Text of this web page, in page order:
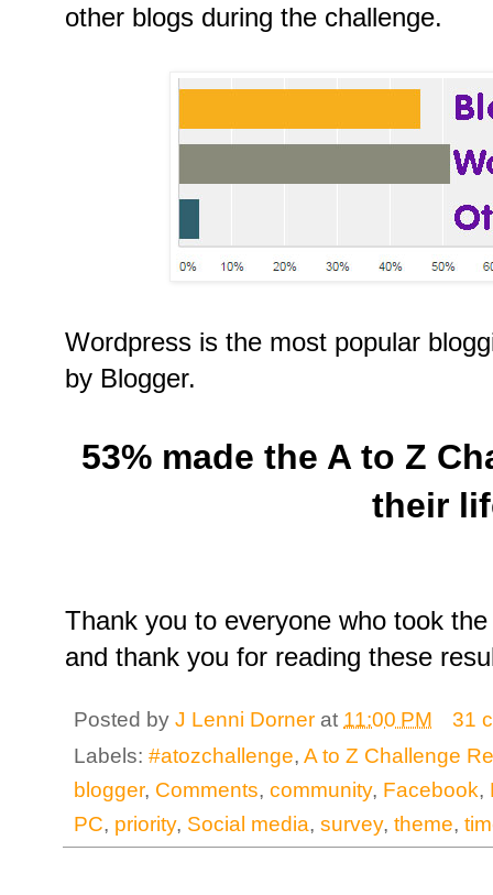
other blogs during the challenge.
Wordpress is the most popular
by Blogger.
53% made the A to Z
their
Thank you to everyone who took
and thank you for reading these
Posted by J Lenni Dorner at 11:00 PM
31
Labels: #atozchallenge, A to Z Challenge
blogger, Comments, community, Facebook,
PC, priority, Social media, survey, theme,